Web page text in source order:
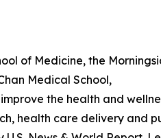
of Medicine, the
Medical School,
the health and
health care delivery and